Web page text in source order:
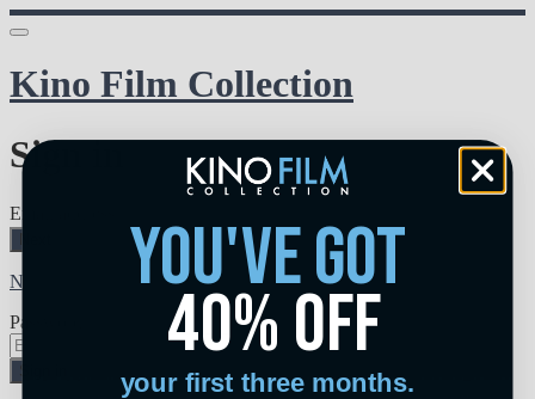
Kino Film Collection
Sign in
Email address
Need help?
Password
Sign in
you've got
40% off
your first three months.